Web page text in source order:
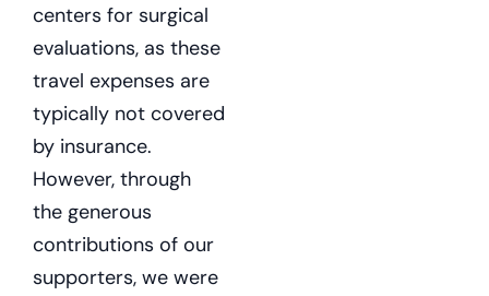
centers for surgical
evaluations, as these
travel expenses are
typically not covered
by insurance.
However, through
the generous
contributions of our
supporters, we were